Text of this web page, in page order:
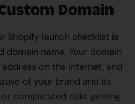
Domain
Shopify launch checklist is
domain name. Your domain
address on the Internet, and
of your brand and its
complicated risks getting